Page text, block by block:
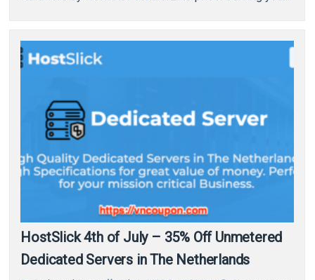
HostSlick 4th of July – 35% Off Unmetered
Dedicated Servers in The Netherlands